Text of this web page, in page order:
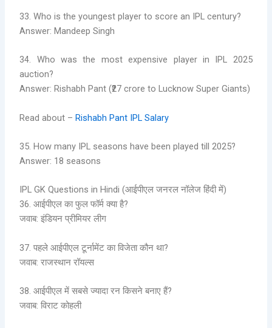
33. Who is the youngest player to score an IPL century?
Answer: Mandeep Singh
34. Who was the most expensive player in IPL 2025
auction?
Answer: Rishabh Pant (₹27 crore to Lucknow Super Giants)
Read about –Rishabh Pant IPL Salary
35. How many IPL seasons have been played till 2025?
Answer: 18 seasons
IPL GK Questions in Hindi (आईपीएल जनरल नॉलेज हिंदी में)
36. आईपीएल का फुल फॉर्म क्या है?
जवाब: इंडियन प्रीमियर लीग
37. पहले आईपीएल टूर्नामेंट का विजेता कौन था?
जवाब: राजस्थान रॉयल्स
38. आईपीएल में सबसे ज्यादा रन किसने बनाए हैं?
जवाब: विराट कोहली